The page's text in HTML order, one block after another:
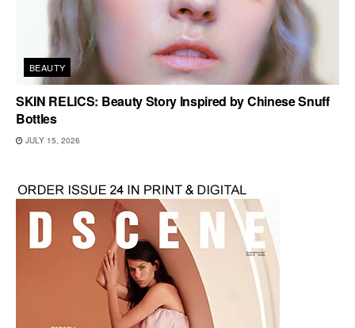
BEAUTY
SKIN RELICS: Beauty Story Inspired by Chinese Snuff
Bottles
JULY 15, 2026